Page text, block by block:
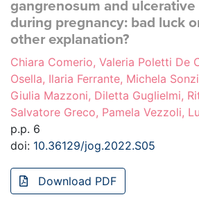
gangrenosum and
during pregnancy: bad luck
other explanation?
Chiara Comerio, Valeria Poletti De
Osella, Ilaria Ferrante, Michela
Giulia Mazzoni, Diletta Guglielmi,
Salvatore Greco, Pamela Vezzoli,
p.p. 6
doi: 10.36129/jog.2022.S05
Download PDF